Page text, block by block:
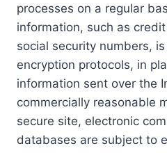
processes on a regular
information, such as
social security numbers,
encryption protocols, in
information sent over the
commercially reasonable
secure site, electronic
databases are subject to